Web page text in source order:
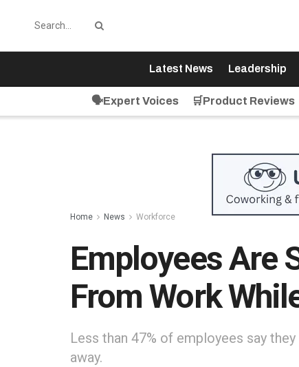
Latest News Leadership
🗣️Expert Voices 🛒Product Reviews
Home News Workforce
Employees Are
From Work
Less than 47% of employees say
away.